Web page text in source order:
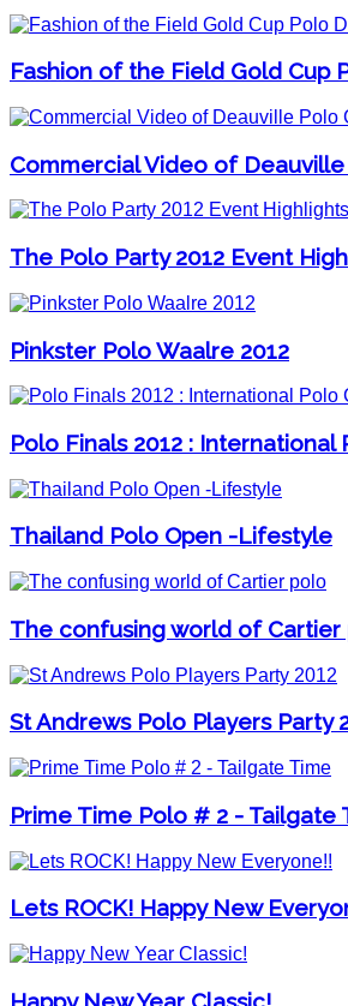
Fashion of the Field Gold Cup
Commercial Video of
The Polo Party 2012 Event
Pinkster Polo Waalre 2012
Polo Finals 2012 : International
Thailand Polo Open -Lifestyle
The confusing world of Cartier
St Andrews Polo Players Party
Prime Time Polo # 2 - Tailgate
Lets ROCK! Happy New